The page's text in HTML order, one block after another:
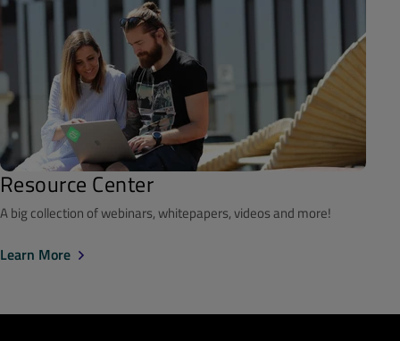
Resource Center
A big collection of webinars, whitepapers, videos and more!
Learn More